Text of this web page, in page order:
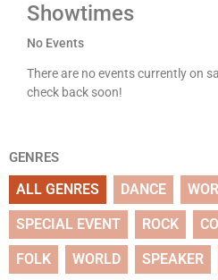
Showtimes
No Events
There are no events currently on
check back soon!
GENRES
ALL GENRES DANCE
SPECIAL EVENT ROCK
FOLK WORLD SPEAKER